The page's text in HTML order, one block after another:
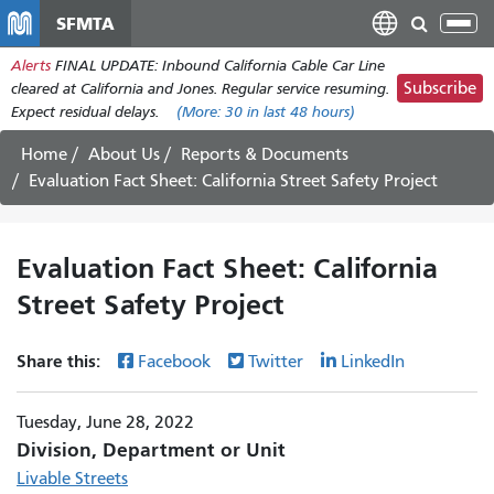
main
content
SFMTA
Alerts FINAL UPDATE: Inbound California Cable Car Line
cleared at California and Jones. Regular service resuming.
Expect residual delays.
(More: 30 in last 48 hours)
Subscribe
Home About Us
Reports & Documents
Evaluation Fact Sheet: California Street Safety Project
Evaluation Fact Sheet: California
Street Safety Project
Share this: Facebook Twitter LinkedIn
Tuesday, June 28, 2022
Division, Department or Unit
Livable Streets